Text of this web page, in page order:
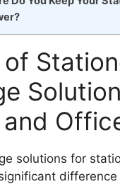
of
and
solutions for
difference